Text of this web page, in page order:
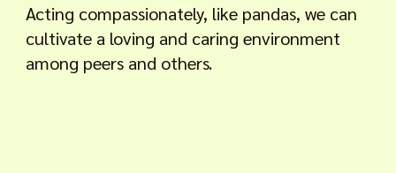
Acting compassionately, like pandas, we can
cultivate a loving and caring environment
among peers and others.